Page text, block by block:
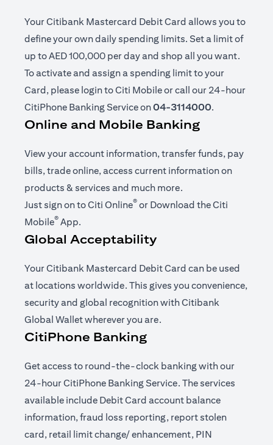
Your Citibank Mastercard Debit Card allows you to
define your own daily spending limits. Set a limit of
up to AED 100,000 per day and shop all you want.
To activate and assign a spending limit to your
Card, please login to Citi Mobile or call our 24-hour
CitiPhone Banking Service on04-3114000.
Online and Mobile Banking
View your account information, transfer funds, pay
bills, trade online, access current information on
products & services and much more.
Just sign on toCiti Online®(opens in a new tab)
or Download theCiti
Mobile® App(opens in a new tab)
.
Global Acceptability
Your Citibank Mastercard Debit Card can be used
at locations worldwide. This gives you convenience,
security and global recognition with Citibank
Global Wallet wherever you are.
CitiPhone Banking
Get access to round-the-clock banking with our
24-hour CitiPhone Banking Service. The services
available include Debit Card account balance
information, fraud loss reporting, report stolen
card, retail limit change/ enhancement, PIN